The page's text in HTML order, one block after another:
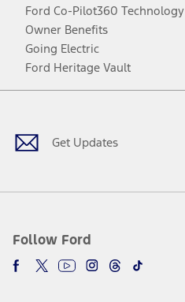
Ford Co-Pilot360 Technology
Owner Benefits
Going Electric
Ford Heritage Vault
Get Updates
Follow Ford
Facebook
TwitterYoutubeInstagram
Threads
TikTok